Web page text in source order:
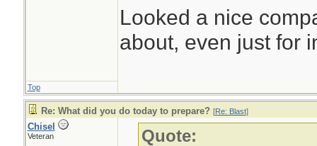
Looked a nice
about, even just for
Top
Re: What did you do today to prepare? [Re: Blast]
Chisel
Veteran
Quote: